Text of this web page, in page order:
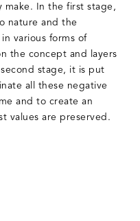
make. In the first stage,
nature and the
various forms of
the concept and layers
stage, it is put
all these negative
and to create an
values are preserved.